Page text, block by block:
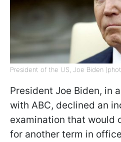
President of the US, Joe Biden
President Joe Biden, in
with ABC, declined an
examination that would
for another term in